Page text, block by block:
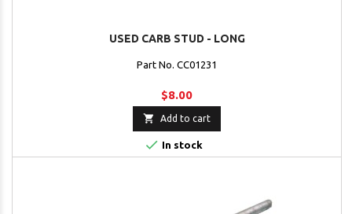
USED CARB STUD - LONG
Part No. CC01231
$8.00
 Add to cart
 In stock